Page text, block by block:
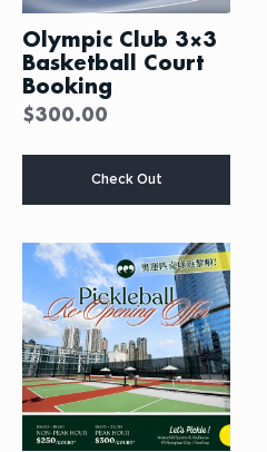
Olympic Club 3×3
Basketball Court
Booking
$300.00
Check Out